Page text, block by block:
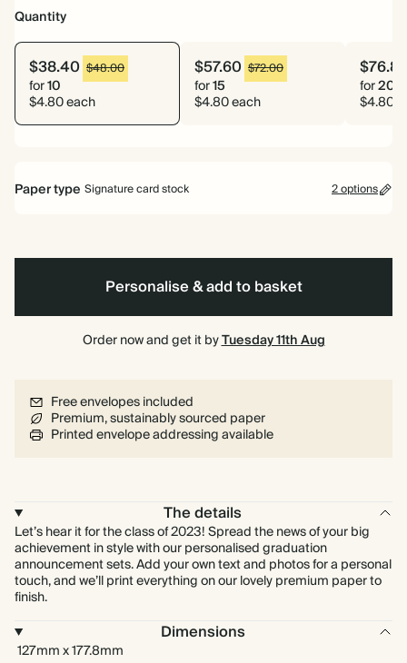
Quantity
$38.40 $48.00
for10
$4.80 each
$57.60 $72.00
for15
$4.80 each
for20
$4.80
Paper type Signature card stock 2 options
324 GSM
650 GSM
Most popular
card stock by default.
Learn more
Personalise & add to basket
Order now and get it byTuesday 11th Aug
Free envelopes included
Premium, sustainably sourced paper
Printed envelope addressing available
The details
Let’s hear it for the class of 2023! Spread the news of your big
achievement in style with our personalised graduation
announcement sets. Add your own text and photos for a personal
touch, and we’ll print everything on our lovely premium paper to
finish.
Dimensions
127mm x 177.8mm